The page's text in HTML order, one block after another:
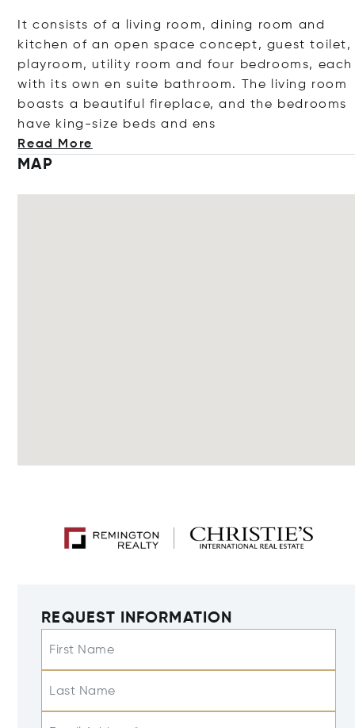
It consists of a living room, dining room and
kitchen of an open space concept, guest toilet,
playroom, utility room and four bedrooms, each
with its own en suite bathroom. The living room
boasts a beautiful fireplace, and the bedrooms
have king-size beds and ens
Read More
MAP
REQUEST INFORMATION
First Name
Last Name